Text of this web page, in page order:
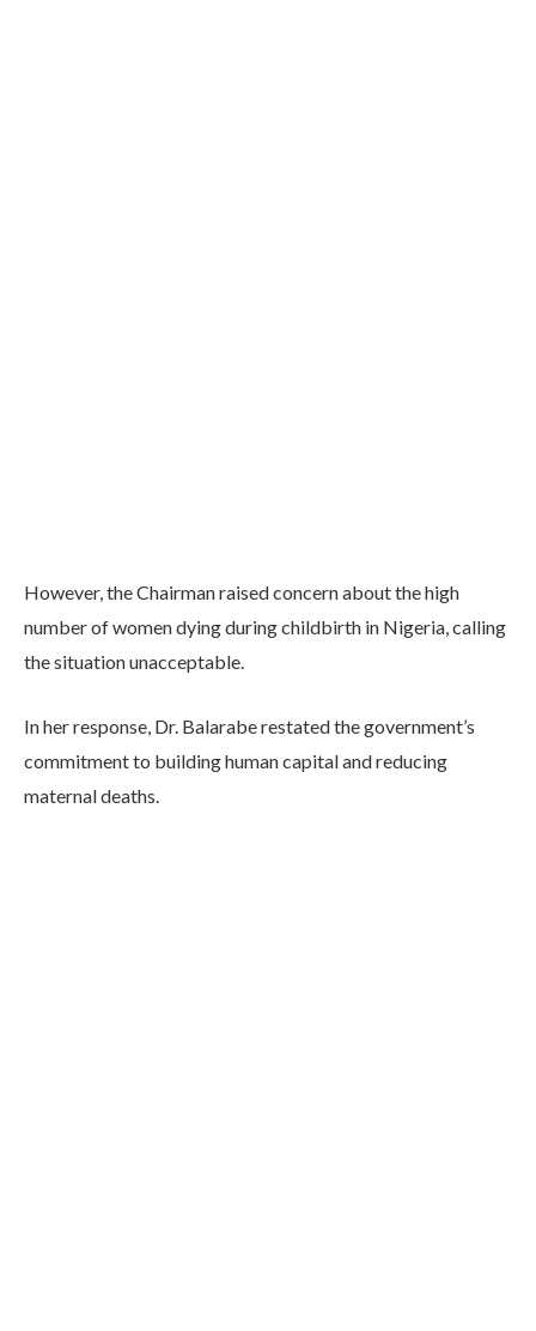
However, the Chairman raised concern about the high
number of women dying during childbirth in Nigeria, calling
the situation unacceptable.
In her response, Dr. Balarabe restated the government’s
commitment to building human capital and reducing
maternal deaths.